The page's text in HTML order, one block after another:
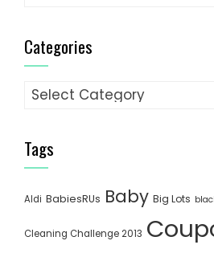
Categories
Categories
Tags
Aldi BabiesRUs Baby Big Lots
Cleaning Challenge 2013